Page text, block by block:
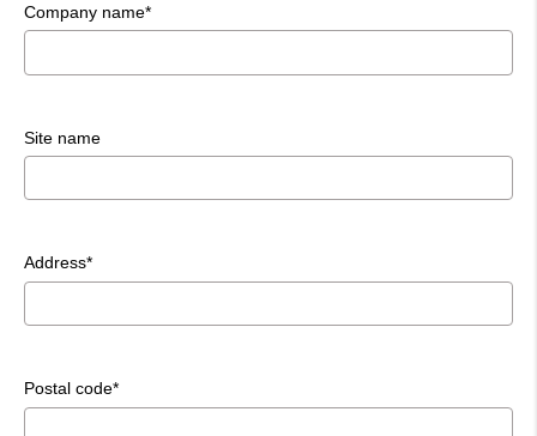
Company name*
Site name
Address*
Postal code*